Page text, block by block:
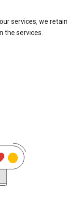
services, we retain
the services.